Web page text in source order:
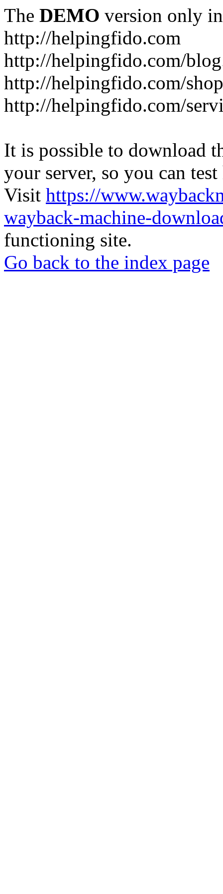
The DEMO version only
http://helpingfido.com
http://helpingfido.com/
http://helpingfido.com/
http://helpingfido.com/
It is possible to download
your server, so you can
Visit https://
wayback-machine-
functioning site.
Go back to the index page